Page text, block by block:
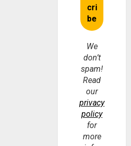
We
don’t
spam!
Read
our
privacy
policy
for
more